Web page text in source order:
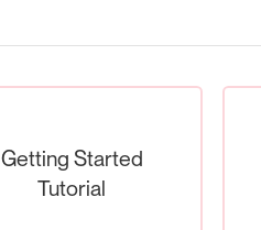
Getting Started
Tutorial